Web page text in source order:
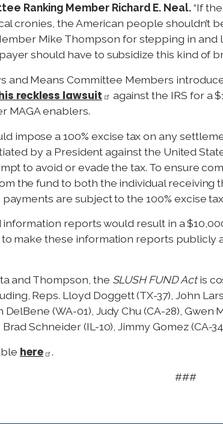
Ranking Member Richard E. Neal.“If
cronies, the American people shouldn’t
Mike Thompson for stepping in
should have to subsidize this kind of
and Means Committee Members
reckless lawsuit
against the IRS for a
MAGA enablers.
impose a 100% excise tax on any
by a President against the United
to avoid or evade the tax. To ensure
the fund to both the individual receiving
are subject to the 100% excise
reports would result in a
make these information reports publicly
and Thompson, the SLUSH FUND Actis
Reps. Lloyd Doggett (TX-37), John
DelBene (WA-01), Judy Chu (CA-28),
Schneider (IL-10), Jimmy Gomez (CA-
here
.
###